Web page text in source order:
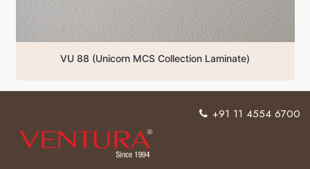
VU 88 (Unicorn MCS Collection Laminate)
+91 11 4554 6700